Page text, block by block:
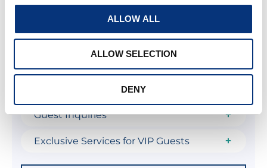
ALLOW ALL
ALLOW SELECTION
DENY
Creation
Legal Compliance, Licensing, and
Comprehensive Maintenance and
Guest Inquiries
Exclusive Services for VIP Guests